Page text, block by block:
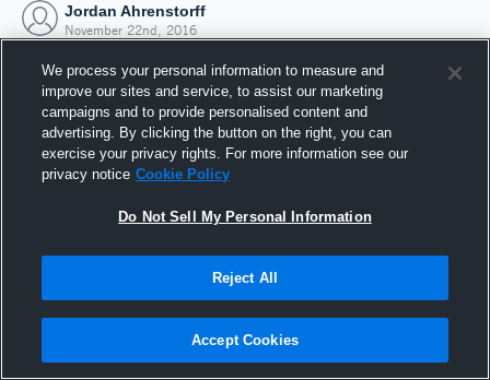
Jordan Ahrenstorff
November 22nd, 2016
Joined Hudl
22 November 2016
We process your personal information to measure and
improve our sites and service, to assist our marketing
campaigns and to provide personalised content and
advertising. By clicking the button on the right, you can
exercise your privacy rights. For more information see our
privacy notice Cookie Policy
Do Not Sell My Personal Information
Reject All
Accept Cookies